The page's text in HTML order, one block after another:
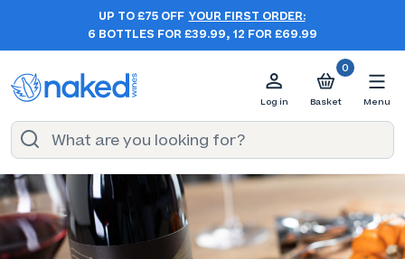
UP TO £75 OFF YOUR FIRST ORDER:
6 BOTTLES FOR £39.99, 12 FOR £69.99
Log in
0
Basket Menu